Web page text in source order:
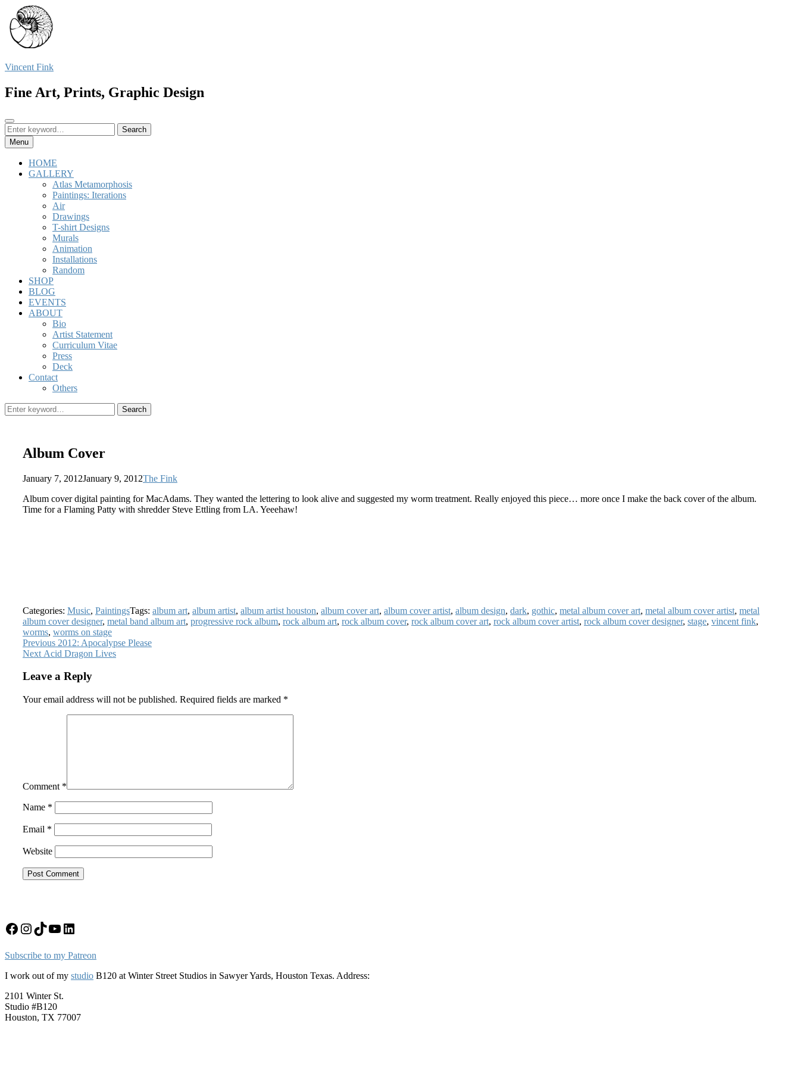
Skip
to
content
Vincent Fink
Fine Art, Prints, Graphic Design
Search
Search
for:
Search
Menu
HOME
GALLERY
Atlas Metamorphosis
Paintings: Iterations
Air
Drawings
T-shirt Designs
Murals
Animation
Installations
Random
SHOP
BLOG
EVENTS
ABOUT
Bio
Artist Statement
Curriculum Vitae
Press
Deck
Contact
Others
Search
for:
Search
Album Cover
Posted
January 7, 2012January 9, 2012by
The Fink
Album cover digital painting for MacAdams. They wanted the lettering to look alive and suggested my worm treatment. Really enjoyed this piece… more once I make the back cover of the album.
Time for a Flaming Patty with shredder Steve Ettling from LA. Yeeehaw!
Categories: Music, PaintingsTags: album art, album artist, album artist houston, album cover art, album cover artist, album design, dark, gothic, metal album cover art, metal album cover artist, metal
album cover designer, metal band album art, progressive rock album, rock album art, rock album cover, rock album cover art, rock album cover artist, rock album cover designer, stage, vincent fink,
worms, worms on stage
Post
navigation
Previous Previous
post:
2012: Apocalypse Please
Next Next
Acid Dragon Lives
Leave a Reply
Your email address will not be published. Required fields are marked *
Comment *
Name *
Email *
Website
Facebook
Instagram
TikTok
YouTube
LinkedIn
Subscribe to my Patreon
I work out of my studio B120 at Winter Street Studios in Sawyer Yards, Houston Texas. Address:
2101 Winter St.
Studio #B120
Houston, TX 77007